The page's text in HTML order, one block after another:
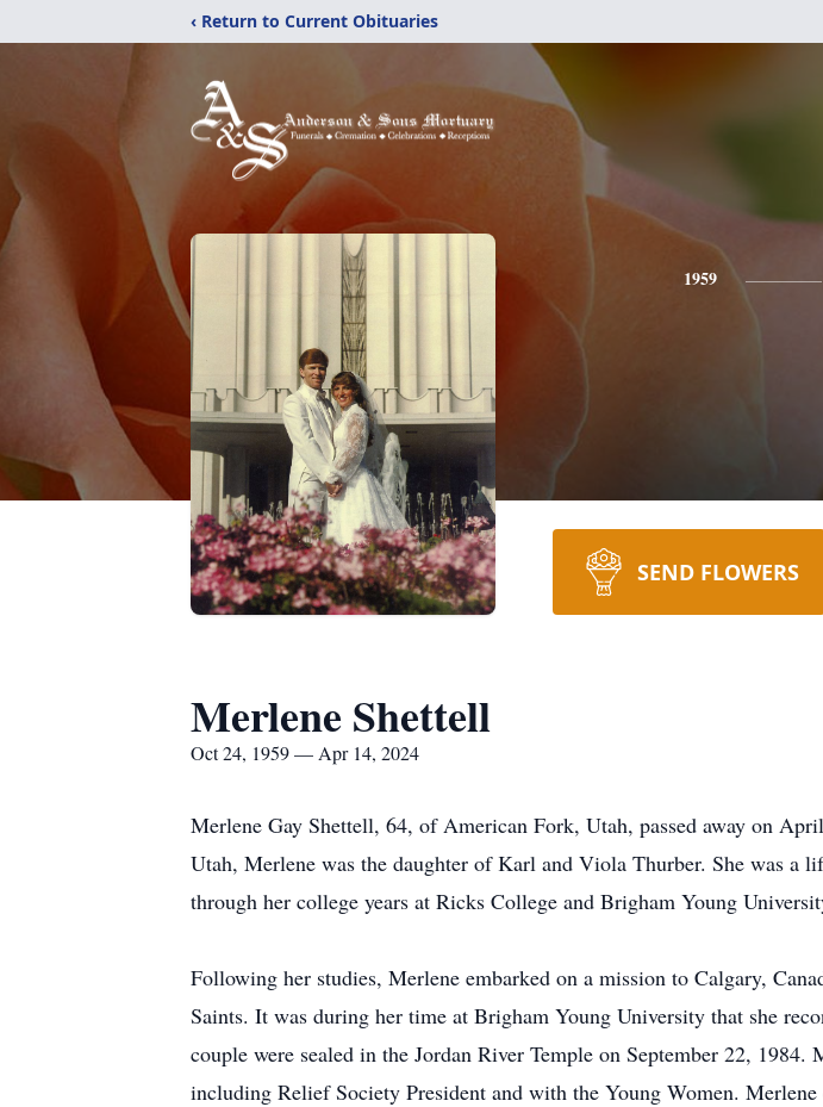
‹ Return to Current Obituaries
1959
SEND FLOWERS
Merlene Shettell
Oct 24, 1959 — Apr 14, 2024
Merlene Gay Shettell, 64, of American Fork, Utah, passed away on
Utah, Merlene was the daughter of Karl and Viola Thurber. She was a
through her college years at Ricks College and Brigham Young
Following her studies, Merlene embarked on a mission to Calgary,
Saints. It was during her time at Brigham Young University that she
couple were sealed in the Jordan River Temple on September 22,
including Relief Society President and with the Young Women.